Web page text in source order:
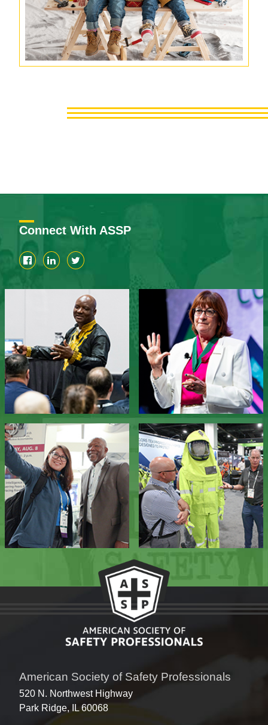
Connect With ASSP
American Society of Safety Professionals
520 N. Northwest Highway
Park Ridge, IL 60068